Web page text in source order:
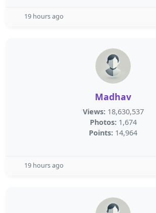
19 hours ago
Madhav
Views: 18,630,537
Photos: 1,674
Points: 14,964
19 hours ago